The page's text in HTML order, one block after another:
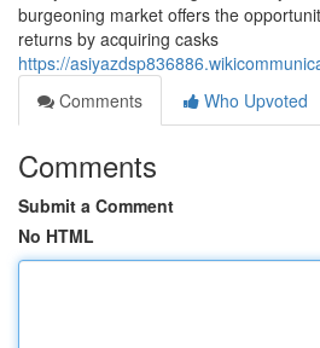
burgeoning market offers the
returns by acquiring casks
https://
Comments
Who Upvoted
Comments
Submit a Comment
No HTML